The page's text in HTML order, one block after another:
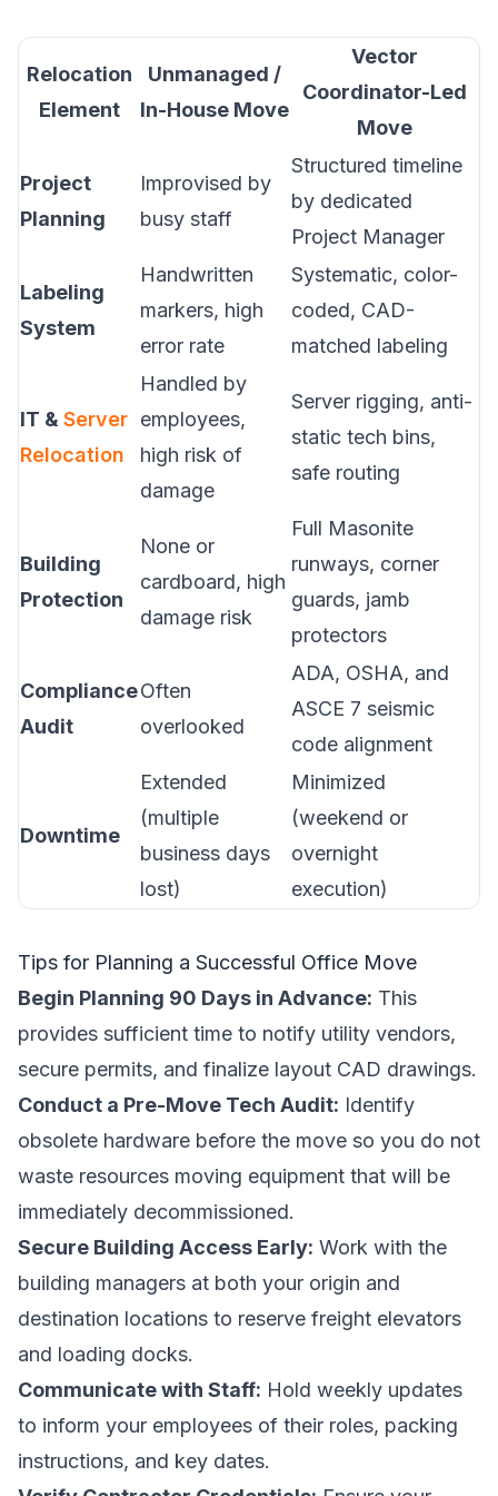
Relocation
Element
Unmanaged /
In-House Move
Vector
Coordinator-Led
Move
Project
Planning
Improvised by
busy staff
Structured timeline
by dedicated
Project Manager
Labeling
System
Handwritten
markers, high
error rate
Systematic, color-
coded, CAD-
matched labeling
IT & Server
Relocation
Handled by
employees,
high risk of
damage
Server rigging, anti-
static tech bins,
safe routing
Building
Protection
None or
cardboard, high
damage risk
Full Masonite
runways, corner
guards, jamb
protectors
Compliance
Audit
Often
overlooked
ADA, OSHA, and
ASCE 7 seismic
code alignment
Downtime
Extended
(multiple
business days
lost)
Minimized
(weekend or
overnight
execution)
Tips for Planning a Successful Office Move
Begin Planning 90 Days in Advance: This
provides sufficient time to notify utility vendors,
secure permits, and finalize layout CAD drawings.
Conduct a Pre-Move Tech Audit: Identify
obsolete hardware before the move so you do not
waste resources moving equipment that will be
immediately decommissioned.
Secure Building Access Early: Work with the
building managers at both your origin and
destination locations to reserve freight elevators
and loading docks.
Communicate with Staff: Hold weekly updates
to inform your employees of their roles, packing
instructions, and key dates.